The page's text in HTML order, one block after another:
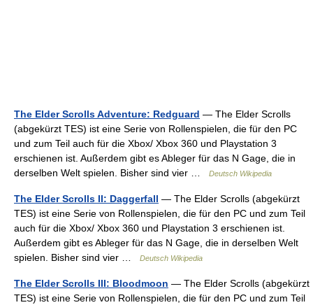
The Elder Scrolls Adventure: Redguard — The Elder Scrolls
(abgekürzt TES) ist eine Serie von Rollenspielen, die für den PC
und zum Teil auch für die Xbox/ Xbox 360 und Playstation 3
erschienen ist. Außerdem gibt es Ableger für das N Gage, die in
derselben Welt spielen. Bisher sind vier …
Deutsch Wikipedia
The Elder Scrolls II: Daggerfall — The Elder Scrolls (abgekürzt
TES) ist eine Serie von Rollenspielen, die für den PC und zum Teil
auch für die Xbox/ Xbox 360 und Playstation 3 erschienen ist.
Außerdem gibt es Ableger für das N Gage, die in derselben Welt
spielen. Bisher sind vier …
Deutsch Wikipedia
The Elder Scrolls III: Bloodmoon — The Elder Scrolls (abgekürzt
TES) ist eine Serie von Rollenspielen, die für den PC und zum Teil